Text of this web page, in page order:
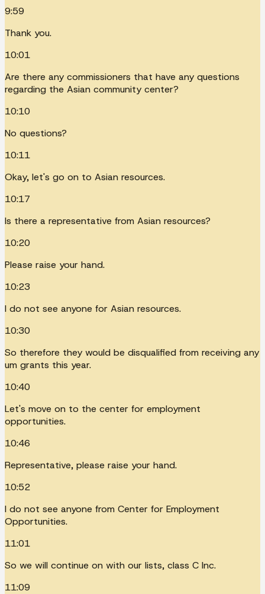
9:59
Thank you.
10:01
Are there any commissioners that have any questions
regarding the Asian community center?
10:10
No questions?
10:11
Okay, let's go on to Asian resources.
10:17
Is there a representative from Asian resources?
10:20
Please raise your hand.
10:23
I do not see anyone for Asian resources.
10:30
So therefore they would be disqualified from receiving any
um grants this year.
10:40
Let's move on to the center for employment
opportunities.
10:46
Representative, please raise your hand.
10:52
I do not see anyone from Center for Employment
Opportunities.
11:01
So we will continue on with our lists, class C Inc.
11:09